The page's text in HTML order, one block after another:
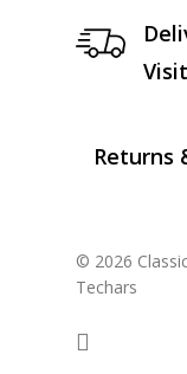
Returns
© 2026
Techars
facebook